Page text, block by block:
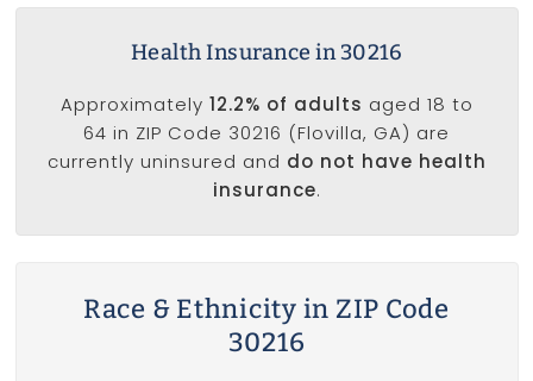
Health Insurance in 30216
Approximately 12.2% of adults aged 18 to
64 in ZIP Code 30216 (Flovilla, GA) are
currently uninsured and do not have health
insurance.
Race & Ethnicity in ZIP Code
30216